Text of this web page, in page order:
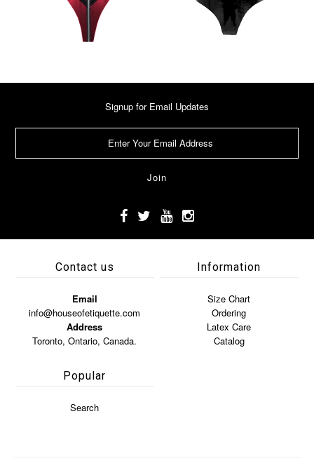
Signup for Email Updates
Contact us
Email
info@houseofetiquette.com
Address
Toronto, Ontario, Canada.
Information
Size Chart
Ordering
Latex Care
Catalog
Popular
Search